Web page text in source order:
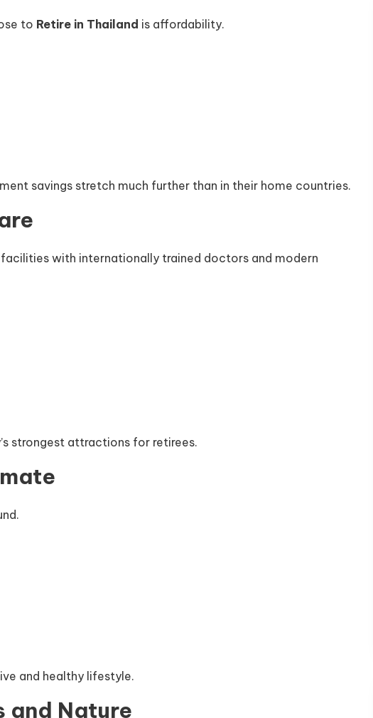
to Retire in Thailand is affordability.
savings stretch much further than in their home countries.
with internationally trained doctors and modern
strongest attractions for retirees.
and healthy lifestyle.
and Nature